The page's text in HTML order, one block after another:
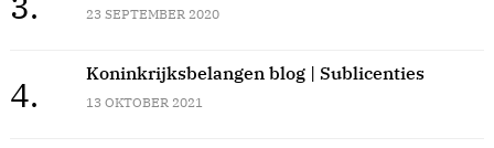
23 SEPTEMBER 2020
4.
Koninkrijksbelangen blog | Sublicenties
13 OKTOBER 2021